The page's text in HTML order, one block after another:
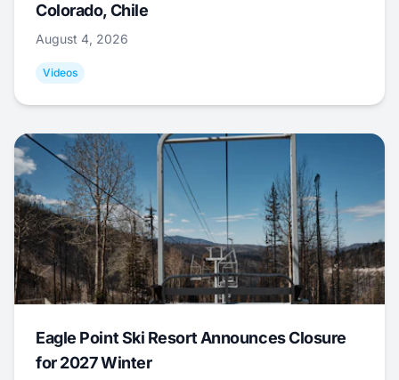
Colorado, Chile
August 4, 2026
Videos
Eagle Point Ski Resort Announces Closure
for 2027 Winter